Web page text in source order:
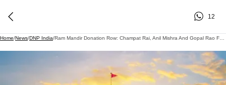
12
Home/News/DNP India/